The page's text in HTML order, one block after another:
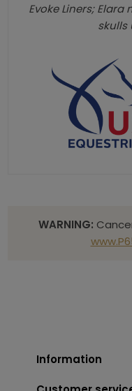
Evoke Liners; Elara
skulls
WARNING:
Information